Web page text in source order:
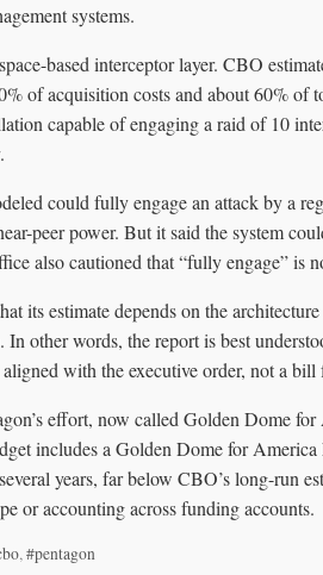
systems.
based interceptor layer. CBO
of acquisition costs and about 60% of
capable of engaging a raid of 10
could fully engage an attack by a
peer power. But it said the system
also cautioned that “fully engage” is
its estimate depends on the
other words, the report is best
with the executive order, not a
effort, now called Golden Dome
includes a Golden Dome for
years, far below CBO’s long-run
or accounting across funding accounts.
,#pentagon